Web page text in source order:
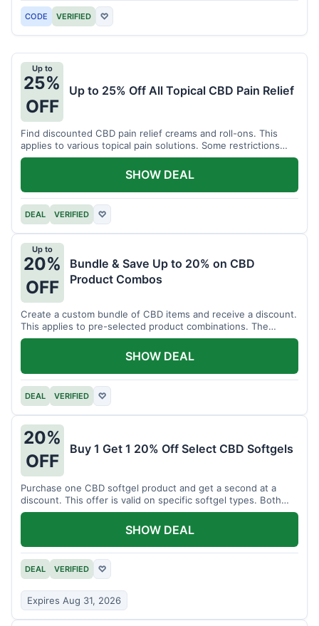
CODE VERIFIED ♡
Up to
25%
OFF
Up to 25% Off All Topical CBD Pain Relief
Find discounted CBD pain relief creams and roll-ons. This
applies to various topical pain solutions. Some restrictions
may apply to certain products.
DEAL VERIFIED ♡
SHOW DEAL
Up to
20%
OFF
Bundle & Save Up to 20% on CBD
Product Combos
Create a custom bundle of CBD items and receive a discount.
This applies to pre-selected product combinations. The
discount varies based on the bundle.
DEAL VERIFIED ♡
SHOW DEAL
20%
OFF
Buy 1 Get 1 20% Off Select CBD Softgels
Purchase one CBD softgel product and get a second at a
discount. This offer is valid on specific softgel types. Both
items must be added to the cart.
DEAL VERIFIED ♡
Expires Aug 31, 2026
SHOW DEAL